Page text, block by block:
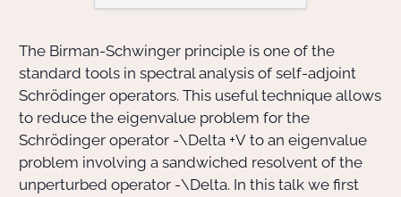
Doctorant·e·s
Bibliothèque
Informatique
The Birman-Schwinger principle is one of the
standard tools in spectral analysis of self-adjoint
Schrödinger operators. This useful technique allows
to reduce the eigenvalue problem for the
Schrödinger operator -\Delta +V to an eigenvalue
problem involving a sandwiched resolvent of the
unperturbed operator -\Delta. In this talk we first